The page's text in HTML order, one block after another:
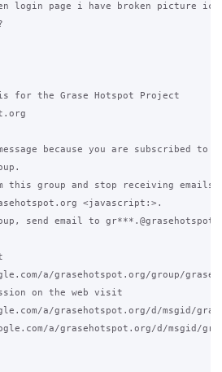
login page i have broken picture
for the Grase Hotspot Project
because you are subscribed to
this group and stop receiving
<javascript:>.
send email to
a/grasehotspot.org/group/
on the web visit
a/grasehotspot.org/d/msgid/
a/grasehotspot.org/d/msgid/